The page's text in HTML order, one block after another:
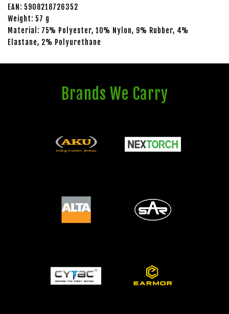
EAN: 5908218726352
Weight: 57 g
Material: 75% Polyester, 10% Nylon, 9% Rubber, 4%
Elastane, 2% Polyurethane
Brands We Carry